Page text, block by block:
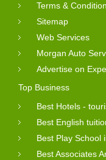
Terms &
Sitemap
Web Services
Morgan Auto
Advertise on
Top Business
Best Hotels -
Best English
Best Play School
Best Associates